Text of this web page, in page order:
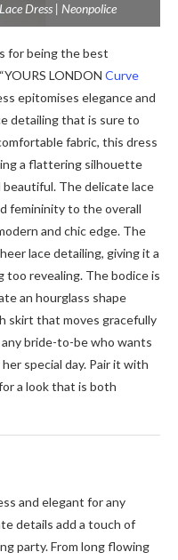
Dress | Neonpolice
for being the best
LONDON Curve
epitomises elegance and
detailing that is sure to
fabric, this dress
a flattering silhouette
The delicate lace
femininity to the overall
and chic edge. The
lace detailing, giving it a
revealing. The bodice is
an hourglass shape
skirt that moves gracefully
bride-to-be who wants
special day. Pair it with
a look that is both
and elegant for any
details add a touch of
party. From long flowing